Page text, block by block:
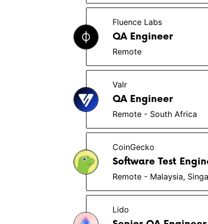
Fluence Labs
QA Engineer
Remote
Valr
QA Engineer
Remote - South Africa
CoinGecko
Software Test
Remote - Malaysia,
Lido